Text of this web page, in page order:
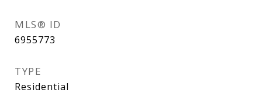
MLS® ID
6955773
TYPE
Residential